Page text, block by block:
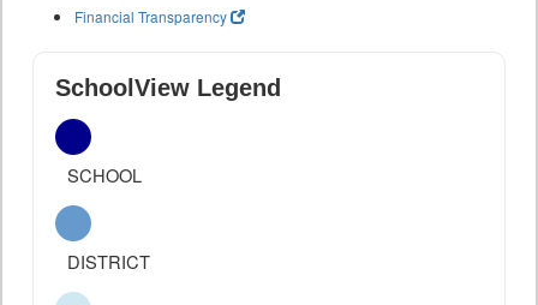
Financial Transparency
SchoolView Legend
SCHOOL
DISTRICT